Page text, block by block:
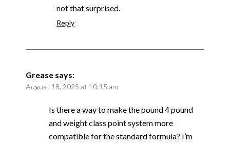
not that surprised.
Reply
Grease says:
August 18, 2025 at 10:15 am
Is there a way to make the pound 4 pound
and weight class point system more
compatible for the standard formula? I’m